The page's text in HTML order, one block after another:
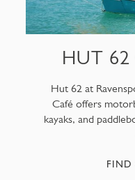
HUT 62
Hut 62 at
Café offers
kayaks, and
FIND